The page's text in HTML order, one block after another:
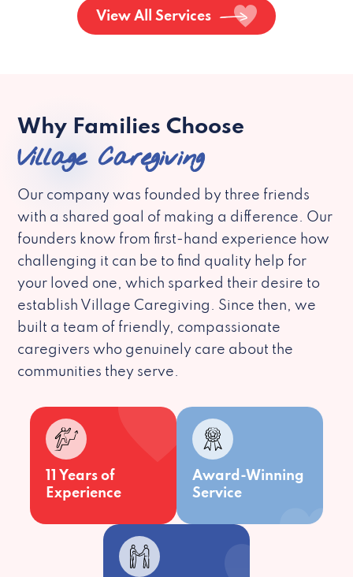
View All Services
Why Families Choose
Village Caregiving
Our company was founded by three friends
with a shared goal of making a difference. Our
founders know from first-hand experience how
challenging it can be to find quality help for
your loved one, which sparked their desire to
establish Village Caregiving. Since then, we
built a team of friendly, compassionate
caregivers who genuinely care about the
communities they serve.
11 Years of
Experience
Award-Winning
Service